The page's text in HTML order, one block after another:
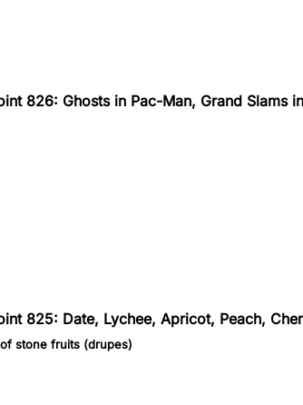
826: Ghosts in Pac-Man, Grand Slams
825: Date, Lychee, Apricot, Peach,
stone fruits (drupes)